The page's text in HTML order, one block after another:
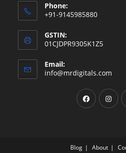
Phone:
+91-9145985880
GSTIN:
01CJDPR9305K1Z5
Email:
info@mrdigitals.com
your
Opens
in
tab
in
tab
Blog About